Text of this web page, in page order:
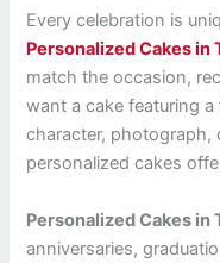
Every celebration is
Personalized Cakes in
match the occasion,
want a cake featuring
character, photograph,
personalized cakes
Personalized Cakes in
anniversaries,